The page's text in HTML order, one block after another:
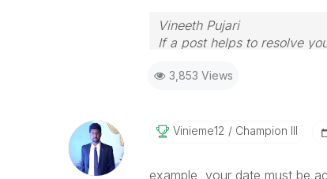
Vineeth Pujari
If a post helps to resolve
3,853 Views
Vinieme12 Champion III
example, your date must be